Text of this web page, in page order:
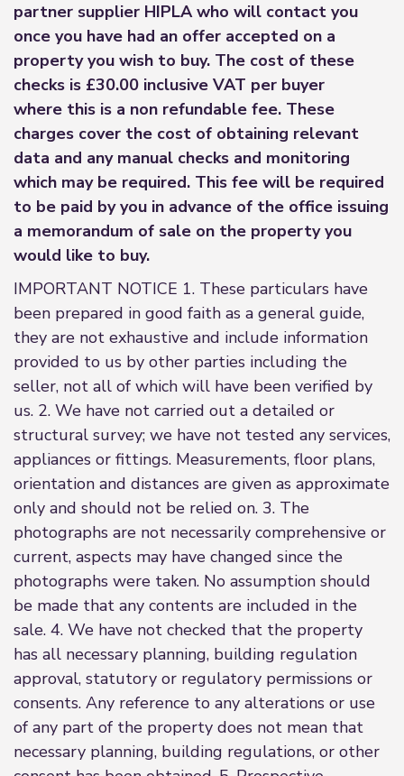
partner supplier HIPLA who will contact you
once you have had an offer accepted on a
property you wish to buy. The cost of these
checks is £30.00 inclusive VAT per buyer
where this is a non refundable fee. These
charges cover the cost of obtaining relevant
data and any manual checks and monitoring
which may be required. This fee will be required
to be paid by you in advance of the office issuing
a memorandum of sale on the property you
would like to buy.
IMPORTANT NOTICE 1. These particulars have
been prepared in good faith as a general guide,
they are not exhaustive and include information
provided to us by other parties including the
seller, not all of which will have been verified by
us. 2. We have not carried out a detailed or
structural survey; we have not tested any services,
appliances or fittings. Measurements, floor plans,
orientation and distances are given as approximate
only and should not be relied on. 3. The
photographs are not necessarily comprehensive or
current, aspects may have changed since the
photographs were taken. No assumption should
be made that any contents are included in the
sale. 4. We have not checked that the property
has all necessary planning, building regulation
approval, statutory or regulatory permissions or
consents. Any reference to any alterations or use
of any part of the property does not mean that
necessary planning, building regulations, or other